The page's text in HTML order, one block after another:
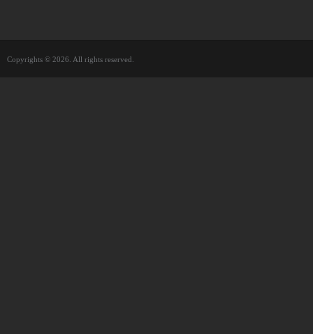
Copyrights © 2026. All rights reserved.